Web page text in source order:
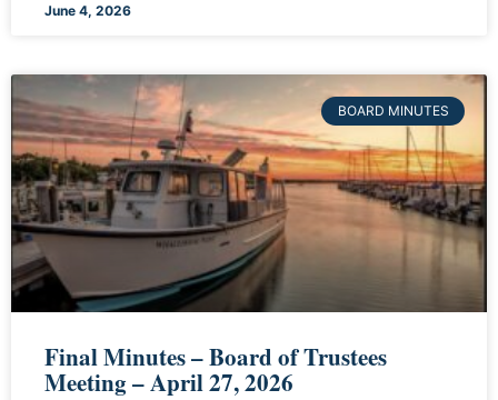
June 4, 2026
BOARD MINUTES
Final Minutes – Board of Trustees
Meeting – April 27, 2026